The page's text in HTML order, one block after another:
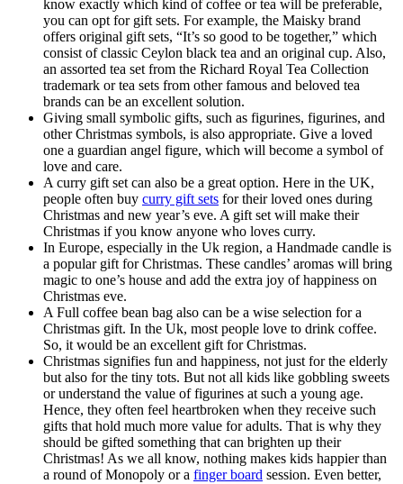
know exactly which kind of coffee or tea will be preferable,
you can opt for gift sets. For example, the Maisky brand
offers original gift sets, “It’s so good to be together,” which
consist of classic Ceylon black tea and an original cup. Also,
an assorted tea set from the Richard Royal Tea Collection
trademark or tea sets from other famous and beloved tea
brands can be an excellent solution.
Giving small symbolic gifts, such as figurines, figurines, and
other Christmas symbols, is also appropriate. Give a loved
one a guardian angel figure, which will become a symbol of
love and care.
A curry gift set can also be a great option. Here in the UK,
people often buy curry gift sets for their loved ones during
Christmas and new year’s eve. A gift set will make their
Christmas if you know anyone who loves curry.
In Europe, especially in the Uk region, a Handmade candle is
a popular gift for Christmas. These candles’ aromas will bring
magic to one’s house and add the extra joy of happiness on
Christmas eve.
A Full coffee bean bag also can be a wise selection for a
Christmas gift. In the Uk, most people love to drink coffee.
So, it would be an excellent gift for Christmas.
Christmas signifies fun and happiness, not just for the elderly
but also for the tiny tots. But not all kids like gobbling sweets
or understand the value of figurines at such a young age.
Hence, they often feel heartbroken when they receive such
gifts that hold much more value for adults. That is why they
should be gifted something that can brighten up their
Christmas! As we all know, nothing makes kids happier than
a round of Monopoly or a finger board session. Even better,